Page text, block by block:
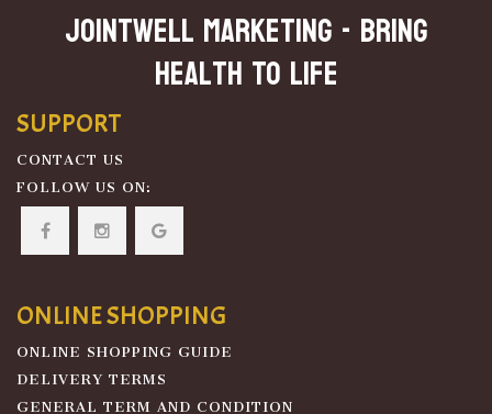
JOINTWELL MARKETING - Bring
Health To Life
SUPPORT
CONTACT US
FOLLOW US ON:
ONLINE SHOPPING
ONLINE SHOPPING GUIDE
DELIVERY TERMS
GENERAL TERM AND CONDITION